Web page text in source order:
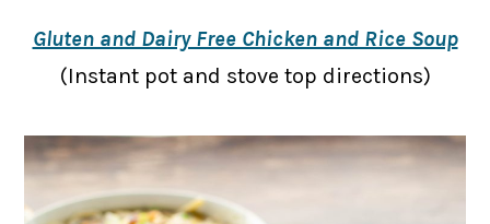
Gluten and Dairy Free Chicken and Rice Soup
(Instant pot and stove top directions)